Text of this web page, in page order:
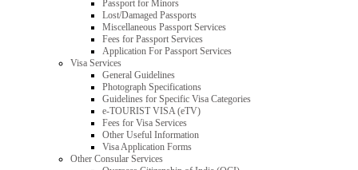
Passport for Minors
Lost/Damaged Passports
Miscellaneous Passport Services
Fees for Passport Services
Application For Passport Services
Visa Services
General Guidelines
Photograph Specifications
Guidelines for Specific Visa Categories
e-TOURIST VISA (eTV)
Fees for Visa Services
Other Useful Information
Visa Application Forms
Other Consular Services